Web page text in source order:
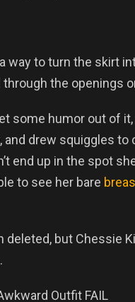
way to turn the skirt
the openings
some humor out of
drew squiggles to
end up in the spot
to see her bare
deleted, but Chessie